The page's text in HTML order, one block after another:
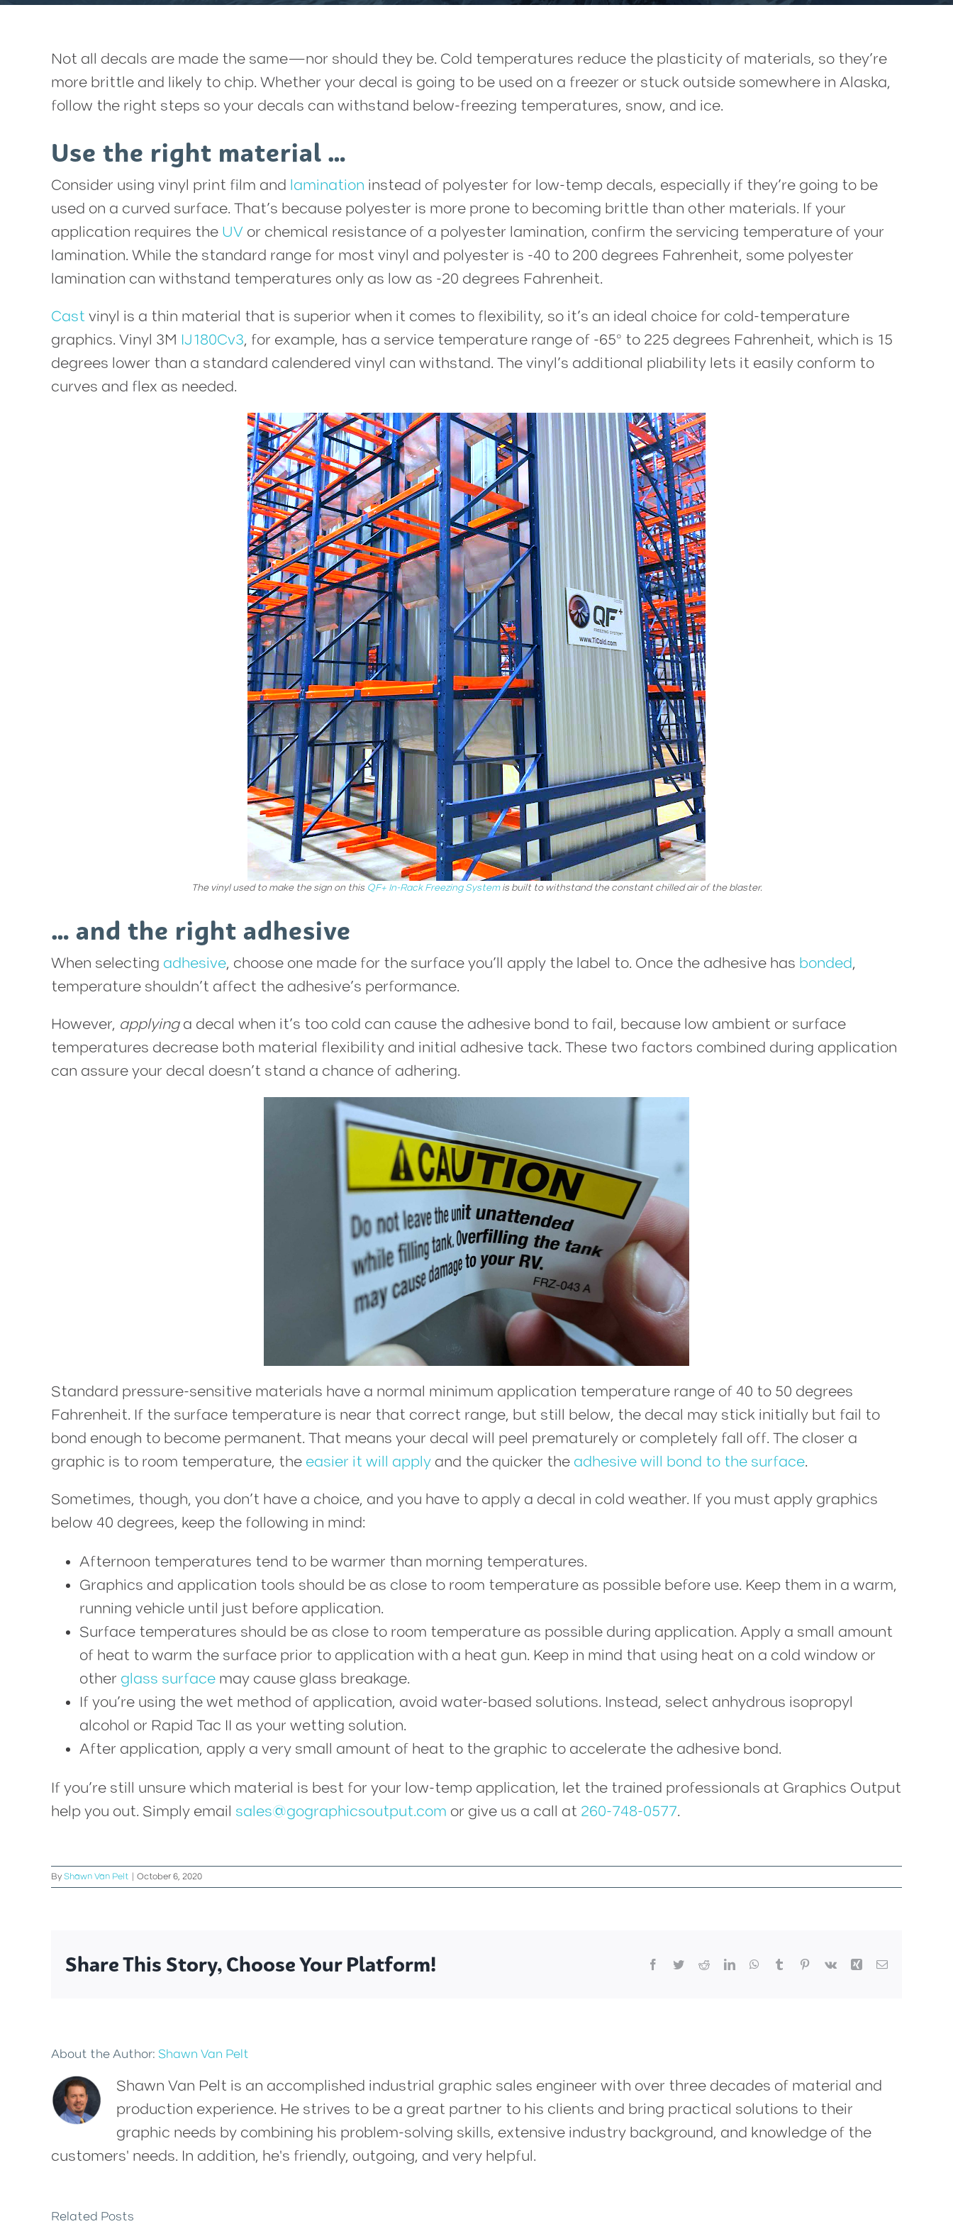
Not all decals are made the same—nor should they be. Cold temperatures reduce the plasticity of materials, so they’re
more brittle and likely to chip. Whether your decal is going to be used on a freezer or stuck outside somewhere in Alaska,
follow the right steps so your decals can withstand below-freezing temperatures, snow, and ice.
Use the right material …
Consider using vinyl print film and lamination instead of polyester for low-temp decals, especially if they’re going to be
used on a curved surface. That’s because polyester is more prone to becoming brittle than other materials. If your
application requires the UVor chemical resistance of a polyester lamination, confirm the servicing temperature of your
lamination. While the standard range for most vinyl and polyester is -40 to 200 degrees Fahrenheit, some polyester
lamination can withstand temperatures only as low as -20 degrees Fahrenheit.
Cast vinyl is a thin material that is superior when it comes to flexibility, so it’s an ideal choice for cold-temperature
graphics. Vinyl 3M IJ180Cv3, for example, has a service temperature range of -65º to 225 degrees Fahrenheit, which is 15
degrees lower than a standard calendered vinyl can withstand. The vinyl’s additional pliability lets it easily conform to
curves and flex as needed.
The vinyl used to make the sign on this QF+ In-Rack Freezing Systemis built to withstand the constant chilled air of the blaster.
… and the right adhesive
When selecting adhesive, choose one made for the surface you’ll apply the label to. Once the adhesive has bonded,
temperature shouldn’t affect the adhesive’s performance.
However, applying a decal when it’s too cold can cause the adhesive bond to fail, because low ambient or surface
temperatures decrease both material flexibility and initial adhesive tack. These two factors combined during application
can assure your decal doesn’t stand a chance of adhering.
Standard pressure-sensitive materials have a normal minimum application temperature range of 40 to 50 degrees
Fahrenheit. If the surface temperature is near that correct range, but still below, the decal may stick initially but fail to
bond enough to become permanent. That means your decal will peel prematurely or completely fall off. The closer a
graphic is to room temperature, the easier it will applyand the quicker the adhesive will bond to the surface.
Sometimes, though, you don’t have a choice, and you have to apply a decal in cold weather. If you must apply graphics
below 40 degrees, keep the following in mind:
Afternoon temperatures tend to be warmer than morning temperatures.
Graphics and application tools should be as close to room temperature as possible before use. Keep them in a warm,
running vehicle until just before application.
Surface temperatures should be as close to room temperature as possible during application. Apply a small amount
of heat to warm the surface prior to application with a heat gun. Keep in mind that using heat on a cold window or
other glass surfacemay cause glass breakage.
If you’re using the wet method of application, avoid water-based solutions. Instead, select anhydrous isopropyl
alcohol or Rapid Tac II as your wetting solution.
After application, apply a very small amount of heat to the graphic to accelerate the adhesive bond.
If you’re still unsure which material is best for your low-temp application, let the trained professionals at Graphics Output
help you out. Simply email sales@gographicsoutput.com or give us a call at 260-748-0577.
By Shawn Van Pelt | October 6, 2020
Share This Story, Choose Your Platform! Facebook
TwitterRedditLinkedInWhatsApp
Tumblr Pinterest
Vk Xing Email
About the Author: Shawn Van Pelt
Shawn Van Pelt is an accomplished industrial graphic sales engineer with over three decades of material and
production experience. He strives to be a great partner to his clients and bring practical solutions to their
graphic needs by combining his problem-solving skills, extensive industry background, and knowledge of the
customers' needs. In addition, he's friendly, outgoing, and very helpful.
Related Posts